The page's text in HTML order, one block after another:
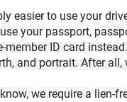
easier to use your
your passport,
ID card
and portrait. After
we require a lien-